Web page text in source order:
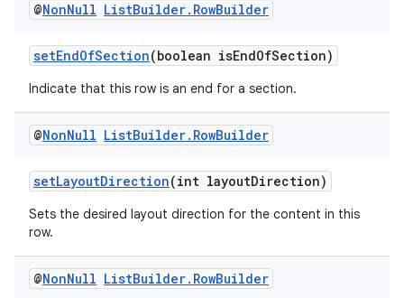
@NonNull ListBuilder. RowBuilder
setEndOfSection(boolean isEndOfSection)
Indicate that this row is an end for a section.
@NonNull ListBuilder. RowBuilder
setLayoutDirection(int layoutDirection)
Sets the desired layout direction for the content in this
row.
@NonNull ListBuilder. RowBuilder